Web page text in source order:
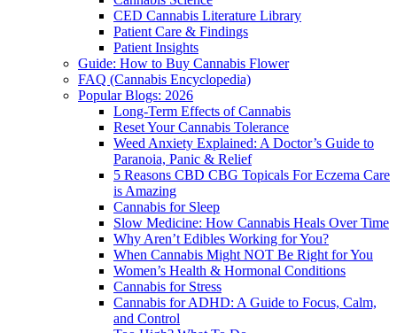
CED Cannabis Literature Library
Patient Care & Findings
Patient Insights
Guide: How to Buy Cannabis Flower
FAQ (Cannabis Encyclopedia)
Popular Blogs: 2026
Long-Term Effects of Cannabis
Reset Your Cannabis Tolerance
Weed Anxiety Explained: A Doctor’s Guide to
Paranoia, Panic & Relief
5 Reasons CBD CBG Topicals For Eczema Care
is Amazing
Cannabis for Sleep
Slow Medicine: How Cannabis Heals Over Time
Why Aren’t Edibles Working for You?
When Cannabis Might NOT Be Right for You
Women’s Health & Hormonal Conditions
Cannabis for Stress
Cannabis for ADHD: A Guide to Focus, Calm,
and Control